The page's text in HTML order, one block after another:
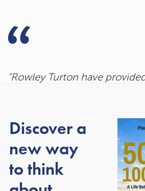
"Rowley Turton have
have recommended them to
past and would
the future."
Discover a
new way
to think